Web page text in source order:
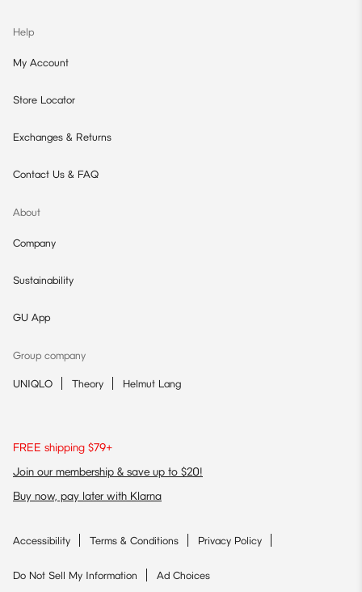
Help
My Account
Store Locator
Exchanges & Returns
Contact Us & FAQ
About
Company
Sustainability
GU App
Group company
UNIQLO Theory Helmut Lang
FREE shipping $79+
Join our membership & save up to $20!
Buy now, pay later with Klarna
Accessibility Terms & Conditions Privacy Policy
Do Not Sell My Information Ad Choices